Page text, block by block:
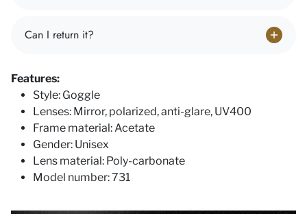
Can I return it?
Features:
Style: Goggle
Lenses: Mirror, polarized, anti-glare, UV400
Frame material: Acetate
Gender: Unisex
Lens material: Poly-carbonate
Model number: 731